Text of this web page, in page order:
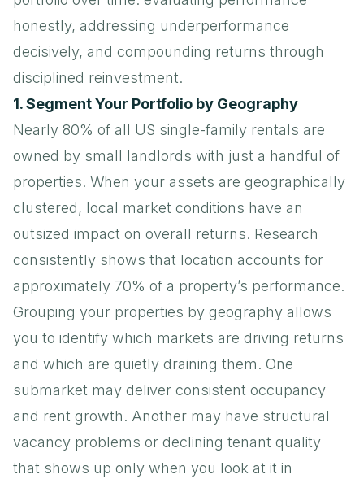
honestly, addressing underperformance
decisively, and compounding returns through
disciplined reinvestment.
1. Segment Your Portfolio by Geography
Nearly 80% of all US single-family rentals are
owned by small landlords with just a handful of
properties. When your assets are geographically
clustered, local market conditions have an
outsized impact on overall returns. Research
consistently shows that location accounts for
approximately 70% of a property’s performance.
Grouping your properties by geography allows
you to identify which markets are driving returns
and which are quietly draining them. One
submarket may deliver consistent occupancy
and rent growth. Another may have structural
vacancy problems or declining tenant quality
that shows up only when you look at it in